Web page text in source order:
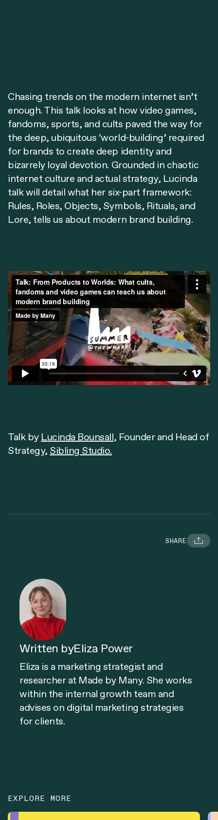
Chasing trends on the modern internet isn’t
enough. This talk looks at how video games,
fandoms, sports, and cults paved the way for
the deep, ubiquitous ‘world-building’ required
for brands to create deep identity and
bizarrely loyal devotion. Grounded in chaotic
internet culture and actual strategy, Lucinda
talk will detail what her six-part framework:
Rules, Roles, Objects, Symbols, Rituals, and
Lore, tells us about modern brand building.
​Talk by Lucinda Bounsall, Founder and Head of
Strategy, Sibling Studio.
SHARE
Written byEliza Power
Eliza is a marketing strategist and
researcher at Made by Many. She works
within the internal growth team and
advises on digital marketing strategies
for clients.
EXPLORE MORE